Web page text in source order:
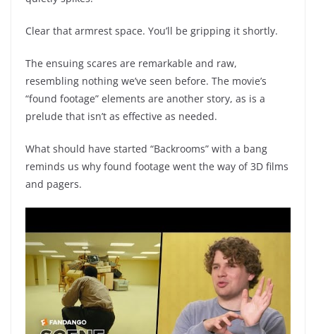
Clear that armrest space. You’ll be gripping it shortly.
The ensuing scares are remarkable and raw,
resembling nothing we’ve seen before. The movie’s
“found footage” elements are another story, as is a
prelude that isn’t as effective as needed.
What should have started “Backrooms” with a bang
reminds us why found footage went the way of 3D films
and pagers.